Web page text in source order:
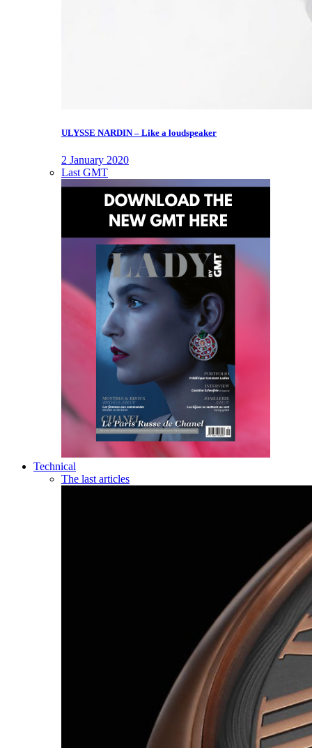
ULYSSE NARDIN – Like a loudspeaker
2 January 2020
Last GMT
Technical
The last articles